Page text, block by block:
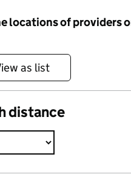
locations of providers
as list
distance